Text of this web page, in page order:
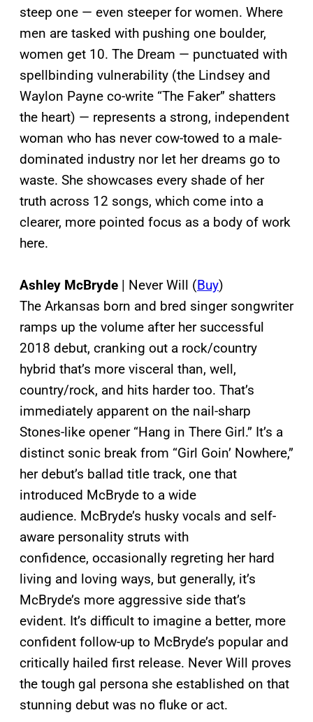
steep one — even steeper for women. Where
men are tasked with pushing one boulder,
women get 10. The Dream — punctuated with
spellbinding vulnerability (the Lindsey and
Waylon Payne co-write “The Faker” shatters
the heart) — represents a strong, independent
woman who has never cow-towed to a male-
dominated industry nor let her dreams go to
waste. She showcases every shade of her
truth across 12 songs, which come into a
clearer, more pointed focus as a body of work
here.
Ashley McBryde | Never Will (Buy)
The Arkansas born and bred singer songwriter
ramps up the volume after her successful
2018 debut, cranking out a rock/country
hybrid that’s more visceral than, well,
country/rock, and hits harder too. That’s
immediately apparent on the nail-sharp
Stones-like opener “Hang in There Girl.” It’s a
distinct sonic break from “Girl Goin’ Nowhere,”
her debut’s ballad title track, one that
introduced McBryde to a wide
audience. McBryde’s husky vocals and self-
aware personality struts with
confidence, occasionally regreting her hard
living and loving ways, but generally, it’s
McBryde’s more aggressive side that’s
evident. It’s difficult to imagine a better, more
confident follow-up to McBryde’s popular and
critically hailed first release. Never Will proves
the tough gal persona she established on that
stunning debut was no fluke or act.